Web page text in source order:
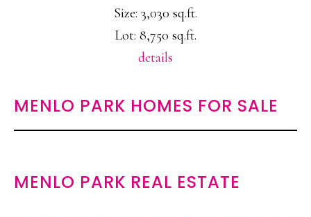
Size: 3,030 sq.ft.
Lot: 8,750 sq.ft.
details
MENLO PARK HOMES FOR SALE
MENLO PARK REAL ESTATE